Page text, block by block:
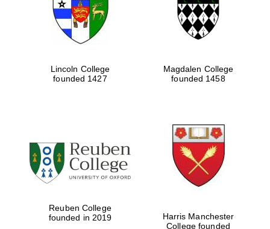
Lincoln College
founded 1427
Magdalen College
founded 1458
Reuben College
founded in 2019
Harris Manchester
College founded